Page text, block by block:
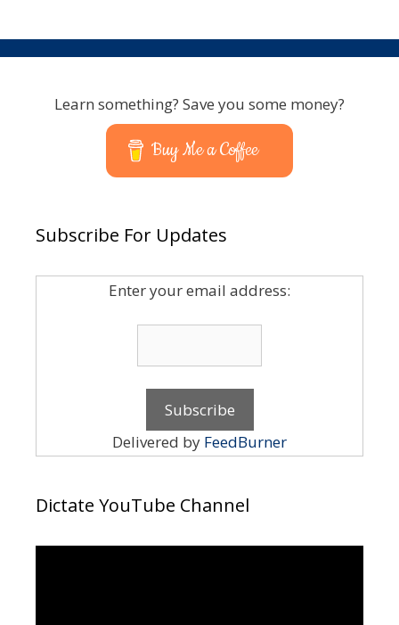
Learn something? Save you some money?
Buy Me a Coffee
Subscribe For Updates
Enter your email address:
Delivered by FeedBurner
Dictate YouTube Channel